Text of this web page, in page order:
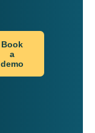
Book
a
demo